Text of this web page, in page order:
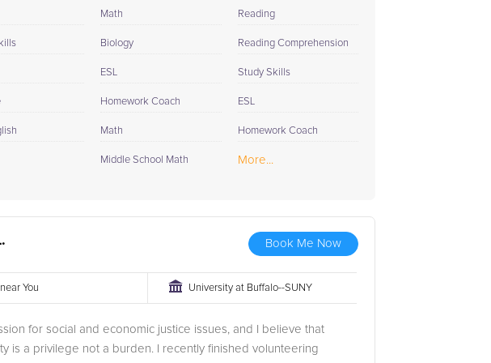
SomaVeda Thai Yoga Center in 2018 as a certified teacher.
Math
Biology
ESL
Homework Coach
Math
Middle School Math
Reading
Reading Comprehension
Study Skills
ESL
Homework Coach
More...
Book Me Now
You University at Buffalo--SUNY
for social and economic justice issues, and I believe that
is a privilege not a burden. I recently finished volunteering